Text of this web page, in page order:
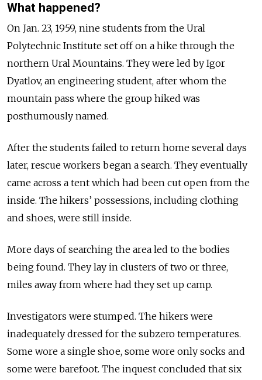
What happened?
On Jan. 23, 1959, nine students from the Ural
Polytechnic Institute set off on a hike through the
northern Ural Mountains. They were led by Igor
Dyatlov, an engineering student, after whom the
mountain pass where the group hiked was
posthumously named.
After the students failed to return home several days
later, rescue workers began a search. They eventually
came across a tent which had been cut open from the
inside. The hikers’ possessions, including clothing
and shoes, were still inside.
More days of searching the area led to the bodies
being found. They lay in clusters of two or three,
miles away from where had they set up camp.
Investigators were stumped. The hikers were
inadequately dressed for the subzero temperatures.
Some wore a single shoe, some wore only socks and
some were barefoot. The inquest concluded that six